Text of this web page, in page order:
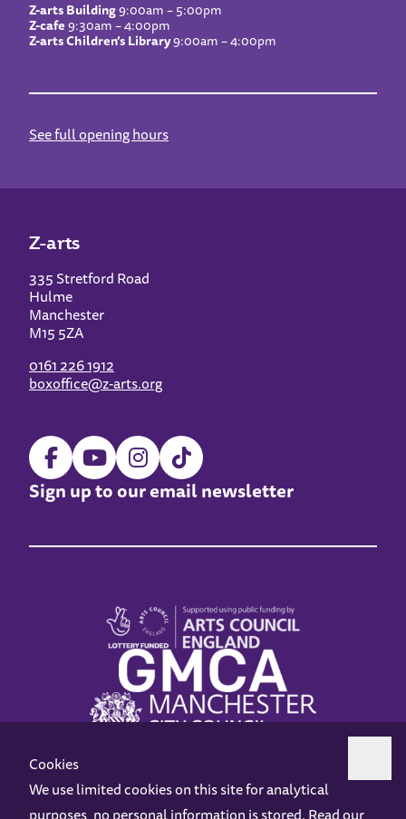
Z-arts Building9:00am – 5:00pm
Z-cafe9:30am – 4:00pm
Z-arts Children’s Library9:00am – 4:00pm
See full opening hours
Z-arts
335 Stretford Road
Hulme
Manchester
M15 5ZA
0161 226 1912
boxoffice@z-arts.org
Sign up to our email newsletter
Cookies
We use limited cookies on this site for analytical